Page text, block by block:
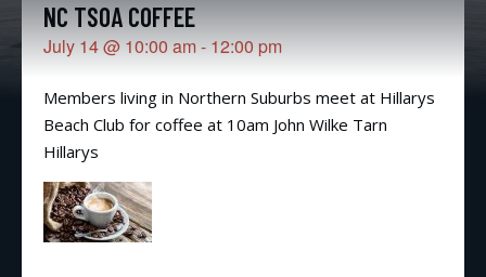
NC TSOA COFFEE
July 14@ 10:00 am - 12:00 pm
Members living in Northern Suburbs meet at Hillarys
Beach Club for coffee at 10am John Wilke Tarn
Hillarys